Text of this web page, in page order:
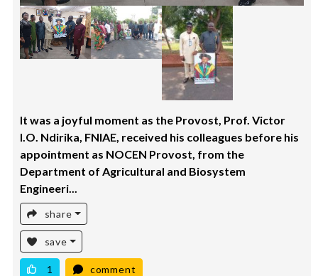
It was a joyful moment as the Provost, Prof. Victor
I.O. Ndirika, FNIAE, received his colleagues before his
appointment as NOCEN Provost, from the
Department of Agricultural and Biosystem
Engineeri...
share
save
1 comment